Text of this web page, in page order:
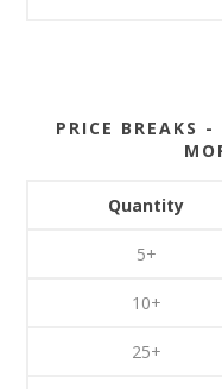
PRICE BREAKS
Quantity
5+
10+
25+